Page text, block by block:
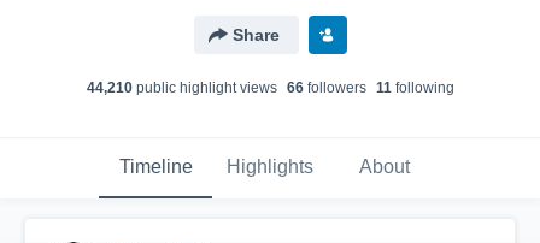
Share
44,210public highlight views 66followers 11following
Timeline Highlights About